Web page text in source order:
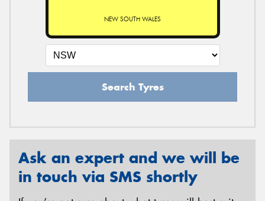
NEW SOUTH WALES
Search Tyres
Ask an expert and we will be
in touch via SMS shortly